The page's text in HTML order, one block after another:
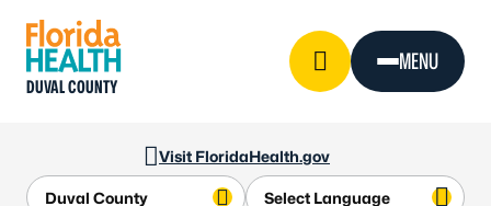
Visit FloridaHealth.gov
DUVAL COUNTY
MENU